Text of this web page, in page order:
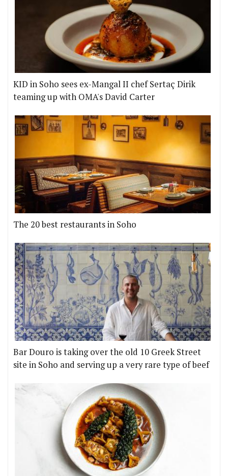
KID in Soho sees ex-Mangal II chef Sertaç Dirik
teaming up with OMA's David Carter
The 20 best restaurants in Soho
Bar Douro is taking over the old 10 Greek Street
site in Soho and serving up a very rare type of beef